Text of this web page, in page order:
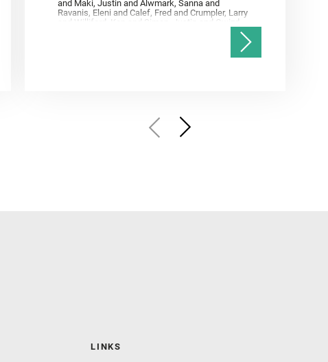
and Maki, Justin and Alwmark, Sanna and
Ravanis, Eleni and Calef, Fred and Crumpler, Larry
and Williford, Ken and Simon, Justin and Gwizd,
Samantha and Farley, Ken and Tate, Christian and
LINKS